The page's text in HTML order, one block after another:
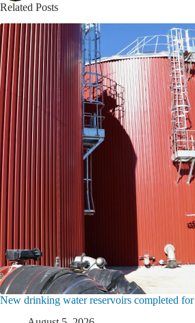
Related Posts
New drinking water reservoirs completed